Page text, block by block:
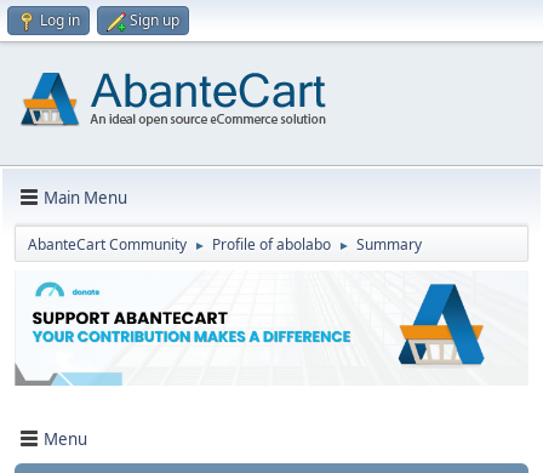
Log in Sign up
Main Menu
AbanteCart Community ► Profile of abolabo ► Summary
Menu